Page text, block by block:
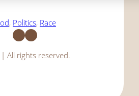
, Politics, Race
Facebook Instagram
All rights reserved.